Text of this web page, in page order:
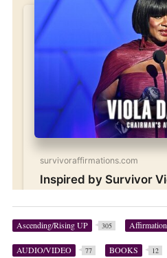
Ascending/Rising UP 305 Affirmation
AUDIO/VIDEO 77 BOOKS 12